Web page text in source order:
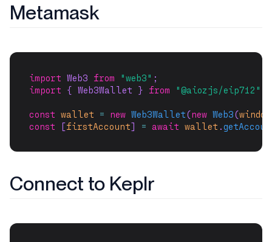
Metamask
import Web3 from "web3" ;
import { Web3Wallet } from "@aiozjs/eip712"
const wallet = new Web3Wallet(new Web3(window
const [firstAccount] = await wallet .
Connect to Keplr